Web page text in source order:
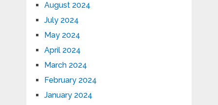
August 2024
July 2024
May 2024
April 2024
March 2024
February 2024
January 2024